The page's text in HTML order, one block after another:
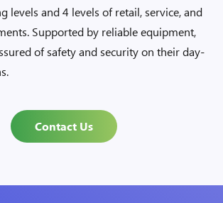
levels and 4 levels of retail, service, and
Supported by reliable equipment,
of safety and security on their day-
Contact Us